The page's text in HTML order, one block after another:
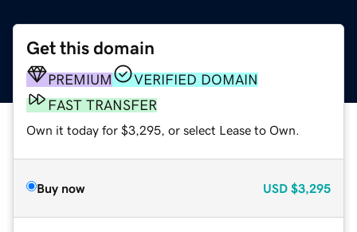
Get this domain
PREMIUM
VERIFIED DOMAIN
FAST TRANSFER
Own it today for $3,295, or select Lease to Own.
Buy now USD $3,295